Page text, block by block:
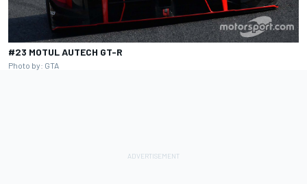
#23 MOTUL AUTECH GT-R
Photo by: GTA